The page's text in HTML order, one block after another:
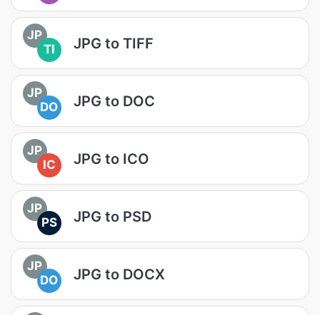
JP
TI
JPG to TIFF
JP
DO
JPG to DOC
JP
IC
JPG to ICO
JP
PS
JPG to PSD
JP
DO
JPG to DOCX